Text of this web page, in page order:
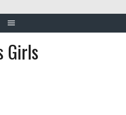
Girls